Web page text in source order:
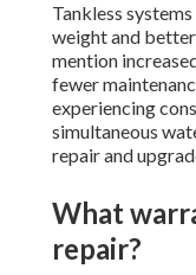
Tankless
weight and
mention
fewer
experiencing
simultaneous
repair and
What
repair?